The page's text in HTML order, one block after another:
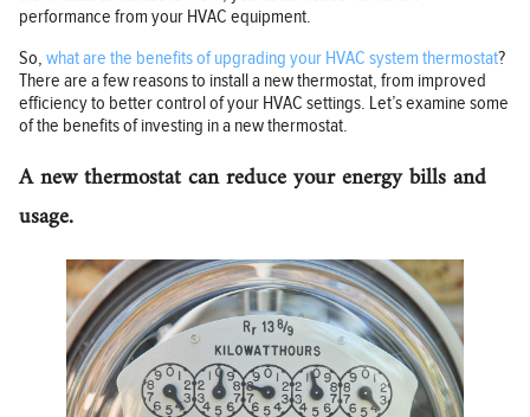
performance from your HVAC equipment.
So, what are the benefits of upgrading your HVAC system thermostat?
There are a few reasons to install a new thermostat, from improved
efficiency to better control of your HVAC settings. Let’s examine some
of the benefits of investing in a new thermostat.
A new thermostat can reduce your energy bills and
usage.